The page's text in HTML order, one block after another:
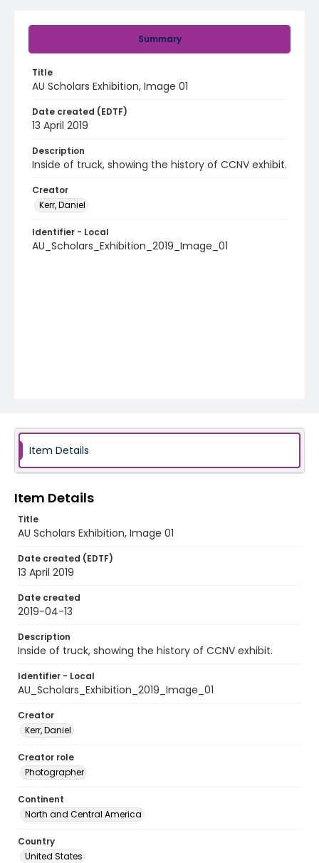
Summary
Title
AU Scholars Exhibition, Image 01
Date created (EDTF)
13 April 2019
Description
Inside of truck, showing the history of CCNV exhibit.
Creator
Kerr, Daniel
Identifier - Local
AU_Scholars_Exhibition_2019_Image_01
Item Details
Item Details
Title
AU Scholars Exhibition, Image 01
Date created (EDTF)
13 April 2019
Date created
2019-04-13
Description
Inside of truck, showing the history of CCNV exhibit.
Identifier - Local
AU_Scholars_Exhibition_2019_Image_01
Creator
Kerr, Daniel
Creator role
Photographer
Continent
North and Central America
Country
United States